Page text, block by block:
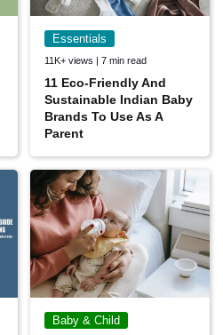
Essentials
11K+ views | 7 min read
11 Eco-Friendly And
Sustainable Indian Baby
Brands To Use As A
Parent
Baby & Child